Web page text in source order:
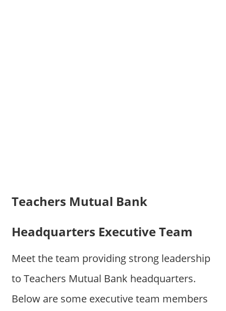
Teachers Mutual Bank
Headquarters Executive Team
Meet the team providing strong leadership
to Teachers Mutual Bank headquarters.
Below are some executive team members